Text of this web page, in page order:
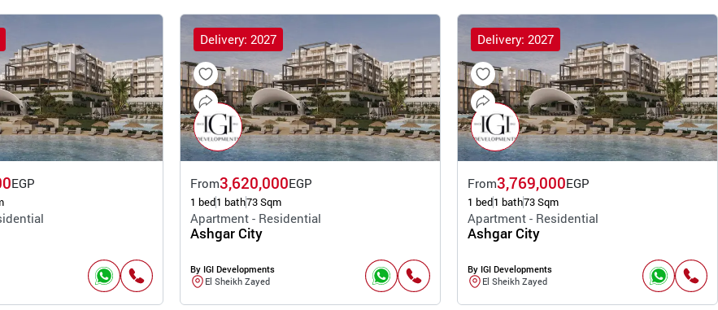
EGP
Delivery: 2027
From3,620,000EGP
1 bed1 bath73 Sqm
Apartment - Residential
Ashgar City
By IGI Developments
El Sheikh Zayed
Delivery: 2027
From3,769,000EGP
1 bed1 bath73 Sqm
Apartment - Residential
Ashgar City
By IGI Developments
El Sheikh Zayed